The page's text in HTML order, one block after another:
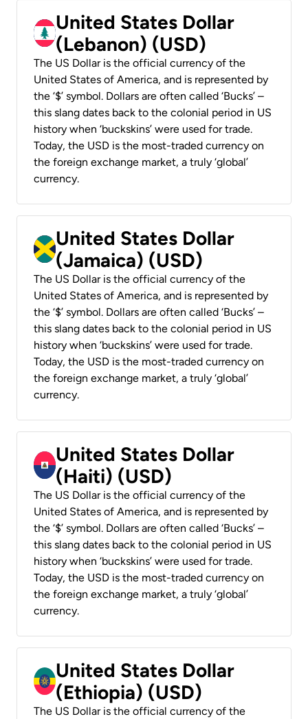
United States Dollar
(Lebanon) (USD)
The US Dollar is the official currency of the
United States of America, and is represented by
the ‘$’ symbol. Dollars are often called ‘Bucks’ –
this slang dates back to the colonial period in US
history when ‘buckskins’ were used for trade.
Today, the USD is the most-traded currency on
the foreign exchange market, a truly ‘global’
currency.
United States Dollar
(Jamaica) (USD)
The US Dollar is the official currency of the
United States of America, and is represented by
the ‘$’ symbol. Dollars are often called ‘Bucks’ –
this slang dates back to the colonial period in US
history when ‘buckskins’ were used for trade.
Today, the USD is the most-traded currency on
the foreign exchange market, a truly ‘global’
currency.
United States Dollar
(Haiti) (USD)
The US Dollar is the official currency of the
United States of America, and is represented by
the ‘$’ symbol. Dollars are often called ‘Bucks’ –
this slang dates back to the colonial period in US
history when ‘buckskins’ were used for trade.
Today, the USD is the most-traded currency on
the foreign exchange market, a truly ‘global’
currency.
United States Dollar
(Ethiopia) (USD)
The US Dollar is the official currency of the